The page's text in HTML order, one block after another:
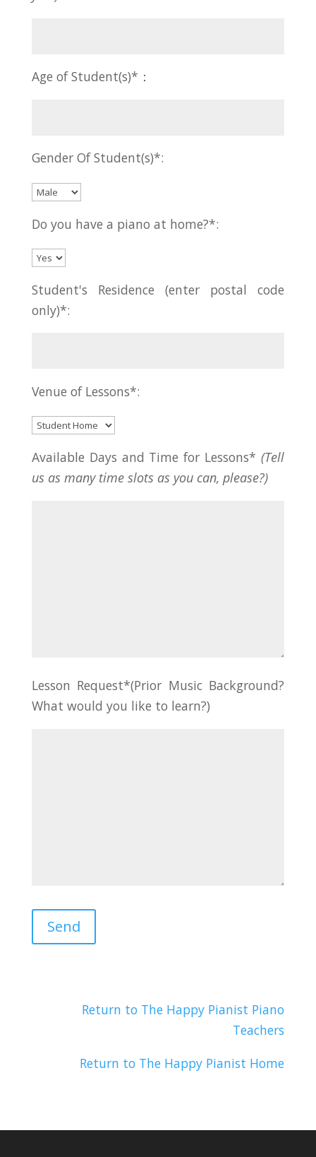
Age of Student(s)*：
Gender Of Student(s)*:
Do you have a piano at home?*:
Student's Residence (enter postal code
only)*:
Venue of Lessons*:
Available Days and Time for Lessons*(Tell
us as many time slots as you can, please?)
Lesson Request*(Prior Music Background?
What would you like to learn?)
Return to The Happy Pianist Piano
Teachers
Return to The Happy Pianist Home